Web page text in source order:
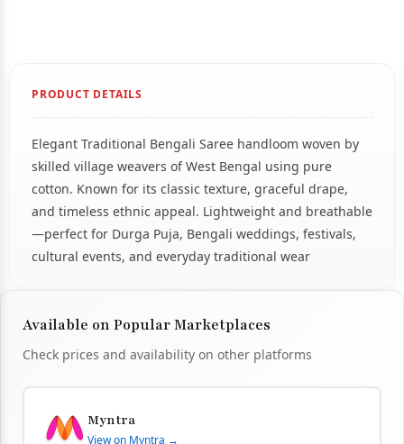
PRODUCT DETAILS
Elegant Traditional Bengali Saree handloom woven by
skilled village weavers of West Bengal using pure
cotton. Known for its classic texture, graceful drape,
and timeless ethnic appeal. Lightweight and breathable
—perfect for Durga Puja, Bengali weddings, festivals,
cultural events, and everyday traditional wear
Available on Popular Marketplaces
Check prices and availability on other platforms
Myntra
View on Myntra →